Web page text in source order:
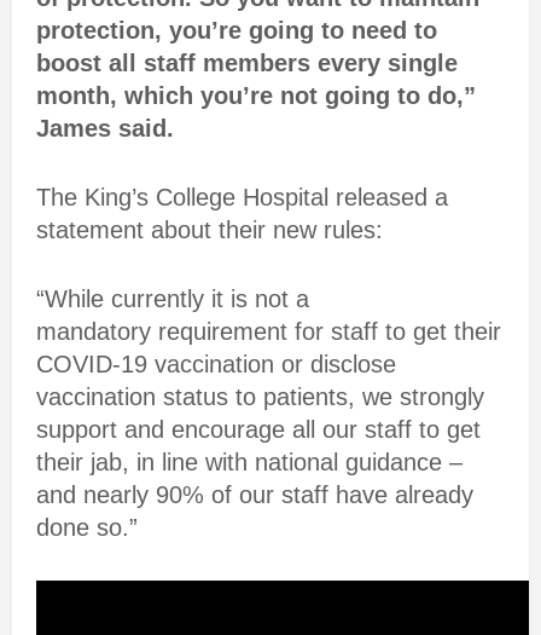
protection, you’re going to need to
boost all staff members every single
month, which you’re not going to do,”
James said.
The King’s College Hospital released a
statement about their new rules:
“While currently it is not a
mandatory requirement for staff to get their
COVID-19 vaccination or disclose
vaccination status to patients, we strongly
support and encourage all our staff to get
their jab, in line with national guidance –
and nearly 90% of our staff have already
done so.”